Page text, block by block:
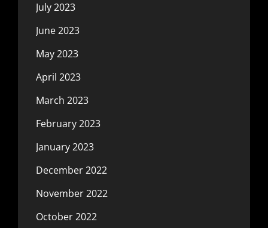
July 2023
June 2023
May 2023
April 2023
March 2023
February 2023
January 2023
December 2022
November 2022
October 2022